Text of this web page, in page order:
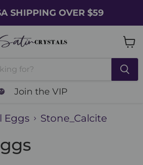
SHIPPING OVER $59
Join the VIP
cart
Eggs Stone_Calcite